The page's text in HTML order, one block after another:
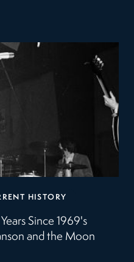
HISTORY
Since 1969's
and the Moon